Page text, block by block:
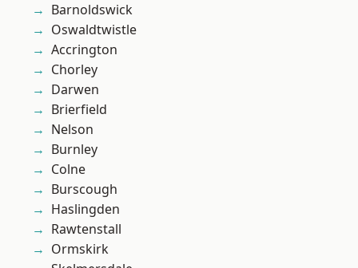
Barnoldswick
Oswaldtwistle
Accrington
Chorley
Darwen
Brierfield
Nelson
Burnley
Colne
Burscough
Haslingden
Rawtenstall
Ormskirk